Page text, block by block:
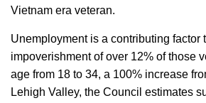
Vietnam era veteran.
Unemployment is a contributing factor
impoverishment of over 12% of those
age from 18 to 34, a 100% increase
Lehigh Valley, the Council estimates